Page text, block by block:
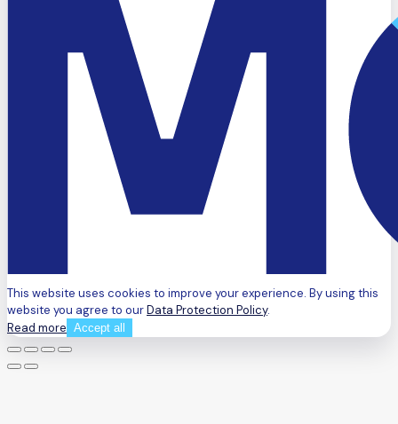
This website uses cookies to improve your experience. By using this
website you agree to ourData Protection Policy.
Read more Accept all